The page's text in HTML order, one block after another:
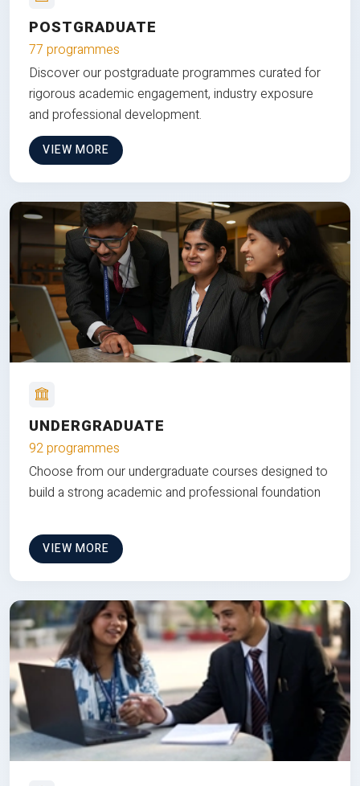
POSTGRADUATE
77 programmes
Discover our postgraduate programmes curated for
rigorous academic engagement, industry exposure
and professional development.
VIEW MORE
UNDERGRADUATE
92 programmes
Choose from our undergraduate courses designed to
build a strong academic and professional foundation
VIEW MORE